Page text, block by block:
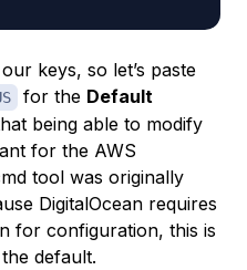
keys, so let’s paste
for the Default
being able to modify
for the AWS
tool was originally
DigitalOcean requires
for configuration, this is
default.